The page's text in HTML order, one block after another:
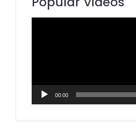
00:00